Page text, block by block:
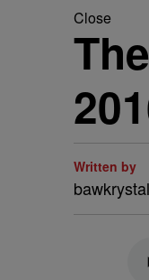
Close
Written by